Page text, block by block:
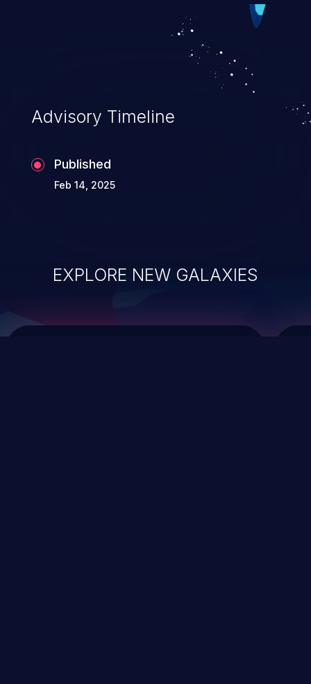
vulnerabilities and their high rate of
exploitation, it has remained in the OWASP
top 10 vulnerabilities for years.
Advisory Timeline
Published
Feb 14, 2025
EXPLORE NEW GALAXIES